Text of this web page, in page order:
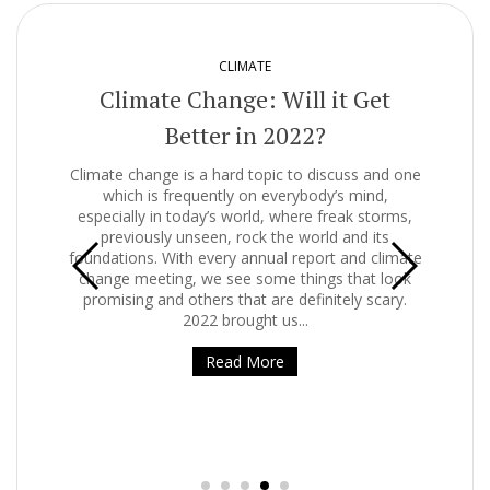
CLIMATE
Climate Change: Will it Get
Better in 2022?
Climate change is a hard topic to discuss and one
which is frequently on everybody’s mind,
especially in today’s world, where freak storms,
previously unseen, rock the world and its
foundations. With every annual report and climate
change meeting, we see some things that look
promising and others that are definitely scary.
2022 brought us...
Read More